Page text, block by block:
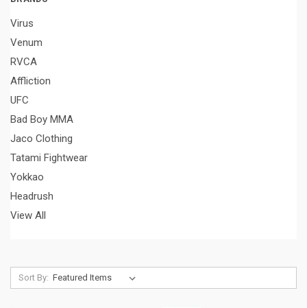
Virus
Venum
RVCA
Affliction
UFC
Bad Boy MMA
Jaco Clothing
Tatami Fightwear
Yokkao
Headrush
View All
Sort By: